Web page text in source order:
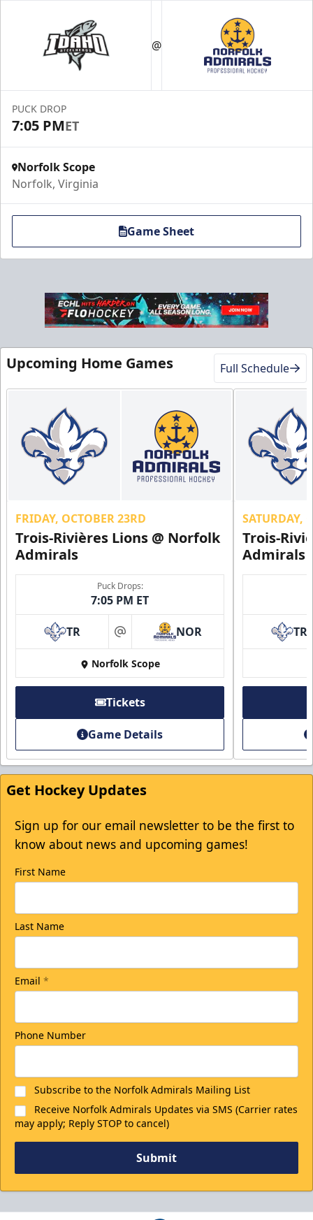
Party Pad
Maximum Capacity: 60
Premium Hospitality Info
Military Discount
$5 Off
CLICK HERE FOR TICKETS
First Responder Discount
Discounted Ticket Programs Info
Click Here for Tickets
25% off
@
PUCK DROP
7:05 PMET
Norfolk Scope
Norfolk, Virginia
Game Sheet
Upcoming Home Games Full Schedule
FRIDAY, OCTOBER 23RD
Trois-Rivières Lions @ Norfolk
Admirals
Puck Drops:
7:05 PM ET
TR at NOR
Norfolk Scope
Tickets
Game Details
SATURDAY,
Trois-
Admirals
TR
Get Hockey Updates
Sign up for our email newsletter to be the first to
know about news and upcoming games!
First Name
Last Name
Email *
Phone Number
Subscribe to the Norfolk Admirals Mailing List
Receive Norfolk Admirals Updates via SMS (Carrier rates
may apply; Reply STOP to cancel)
Submit